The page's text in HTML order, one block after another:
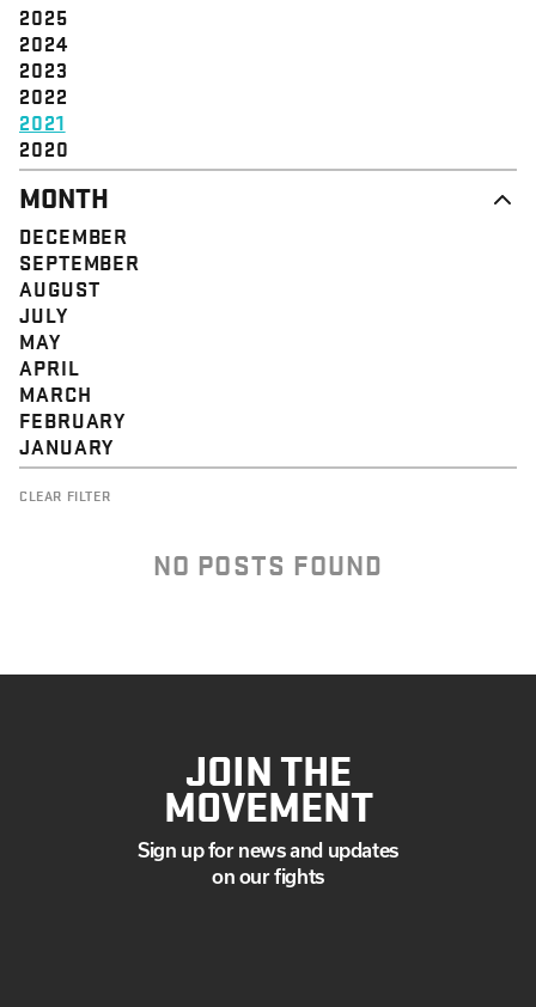
2025
2024
2023
2022
2021
2020
MONTH
DECEMBER
SEPTEMBER
AUGUST
JULY
MAY
APRIL
MARCH
FEBRUARY
JANUARY
CLEAR FILTER
NO POSTS FOUND
JOIN THE
MOVEMENT
Sign up for news and updates
on our fights